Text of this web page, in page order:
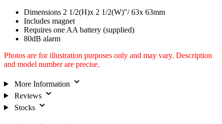
Dimensions 2 1/2(H)x 2 1/2(W)"/ 63x 63mm
Includes magnet
Requires one AA battery (supplied)
80dB alarm
Photos are for illustration purposes only and may vary. Description
and model number are precise.
More Information
Reviews
Stocks